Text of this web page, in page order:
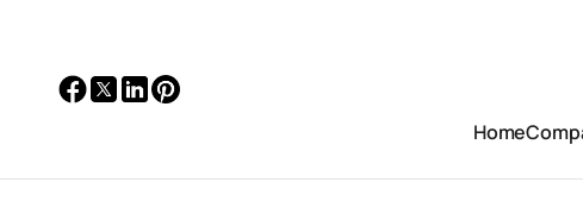
Home